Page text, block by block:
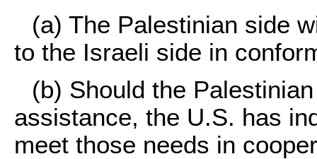
(a) The Palestinian side
to the Israeli side in
(b) Should the
assistance, the U.S. has
meet those needs in